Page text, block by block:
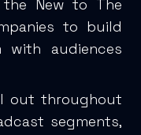
the New to The
to build
with audiences
out throughout
segments,